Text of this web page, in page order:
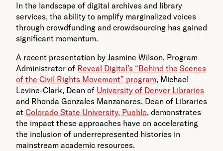
In the landscape of digital archives and library
services, the ability to amplify marginalized voices
through crowdfunding and crowdsourcing has gained
significant momentum.
A recent presentation by Jasmine Wilson, Program
Administrator of Reveal Digital’s “Behind the Scenes
of the Civil Rights Movement” program, Michael
Levine-Clark, Dean of University of Denver Libraries
and Rhonda Gonzales Manzanares, Dean of Libraries
at Colorado State University, Pueblo, demonstrates
the impact these approaches have on accelerating
the inclusion of underrepresented histories in
mainstream academic resources.